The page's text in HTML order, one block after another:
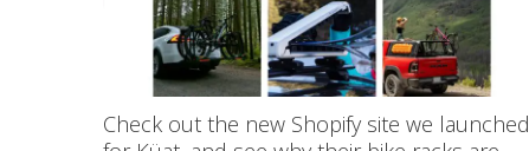
Check out the new Shopify site we launched